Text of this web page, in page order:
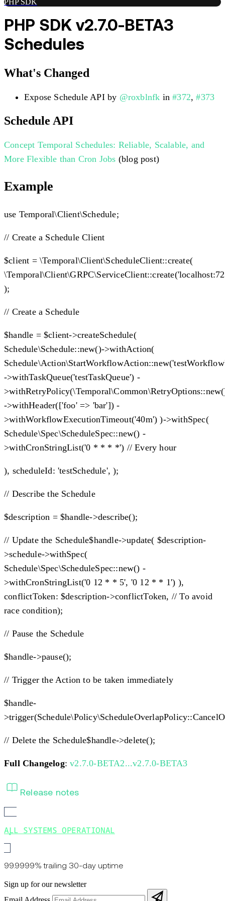
PHP SDK
PHP SDK v2.7.0-BETA3
Schedules
What's Changed
Expose Schedule API by @roxblnfk in#372,#373
Schedule API
Concept Temporal Schedules: Reliable, Scalable, and
More Flexible than Cron Jobs (blog post)
Example
use Temporal\Client\Schedule;
// Create a Schedule Client
$client = \Temporal\Client\ScheduleClient::create(
);
// Create a Schedule
$handle = $client->createSchedule(
Schedule\Schedule::new()->withAction(
->withTaskQueue('testTaskQueue') -
->withHeader(['foo' => 'bar']) -
>withWorkflowExecutionTimeout('40m') )->withSpec(
Schedule\Spec\ScheduleSpec::new() -
>withCronStringList('0 * * * *') // Every hour
), scheduleId: 'testSchedule', );
// Describe the Schedule
$description = $handle->describe();
// Update the Schedule$handle->update( $description-
>schedule->withSpec(
Schedule\Spec\ScheduleSpec::new() -
>withCronStringList('0 12 * * 5', '0 12 * * 1') ),
conflictToken: $description->conflictToken, // To avoid
race condition);
// Pause the Schedule
$handle->pause();
// Trigger the Action to be taken immediately
$handle-
// Delete the Schedule$handle->delete();
Full Changelog:v2.7.0-BETA2...v2.7.0-BETA3
Release notes
ALL SYSTEMS OPERATIONAL
99.9999% trailing 30-day uptime
Sign up for our newsletter